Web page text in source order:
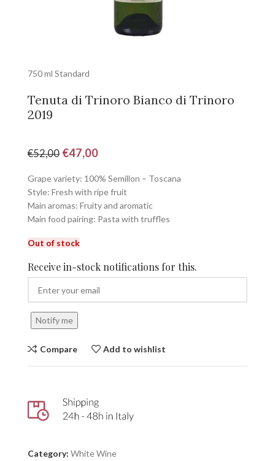
750 ml Standard
Tenuta di Trinoro Bianco di Trinoro
2019
€52,00 €47,00
Grape variety: 100% Semillon – Toscana
Style: Fresh with ripe fruit
Main aromas: Fruity and aromatic
Main food pairing: Pasta with truffles
Out of stock
Receive in-stock notifications for this.
Notify me
Compare Add to wishlist
Category: White Wine